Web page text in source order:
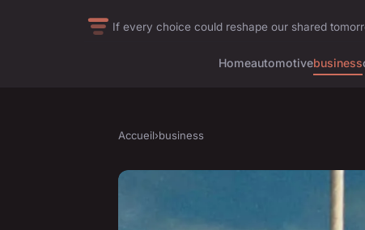
If every choice could reshape our shared
Homeautomotivebusiness
Accueil›business